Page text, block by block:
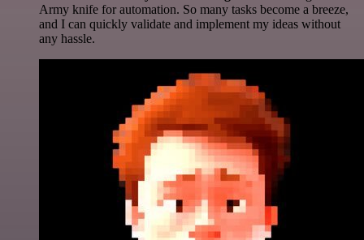
Army knife for automation. So many tasks become a breeze,
and I can quickly validate and implement my ideas without
any hassle.